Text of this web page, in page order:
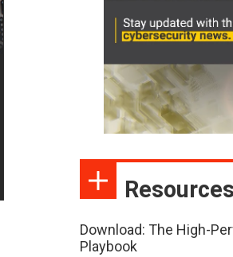
Resources
Download: The High-
Playbook